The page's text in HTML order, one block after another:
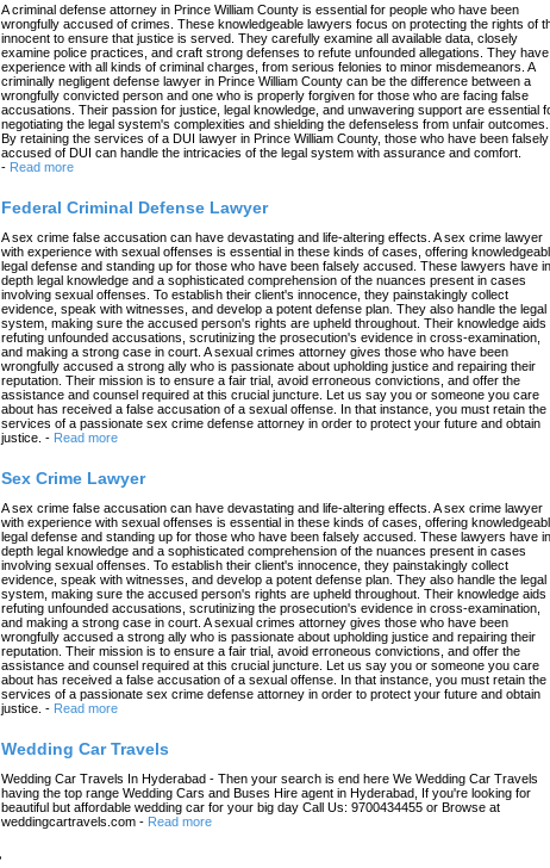
A criminal defense attorney in Prince William County is essential for people who have been
wrongfully accused of crimes. These knowledgeable lawyers focus on protecting the rights of
innocent to ensure that justice is served. They carefully examine all available data, closely
examine police practices, and craft strong defenses to refute unfounded allegations. They have
experience with all kinds of criminal charges, from serious felonies to minor misdemeanors. A
criminally negligent defense lawyer in Prince William County can be the difference between a
wrongfully convicted person and one who is properly forgiven for those who are facing false
accusations. Their passion for justice, legal knowledge, and unwavering support are essential
negotiating the legal system's complexities and shielding the defenseless from unfair outcomes.
By retaining the services of a DUI lawyer in Prince William County, those who have been falsely
accused of DUI can handle the intricacies of the legal system with assurance and comfort.
- Read more
Federal Criminal Defense Lawyer
A sex crime false accusation can have devastating and life-altering effects. A sex crime lawyer
with experience with sexual offenses is essential in these kinds of cases, offering
legal defense and standing up for those who have been falsely accused. These lawyers have
depth legal knowledge and a sophisticated comprehension of the nuances present in cases
involving sexual offenses. To establish their client's innocence, they painstakingly collect
evidence, speak with witnesses, and develop a potent defense plan. They also handle the legal
system, making sure the accused person's rights are upheld throughout. Their knowledge aids
refuting unfounded accusations, scrutinizing the prosecution's evidence in cross-examination,
and making a strong case in court. A sexual crimes attorney gives those who have been
wrongfully accused a strong ally who is passionate about upholding justice and repairing their
reputation. Their mission is to ensure a fair trial, avoid erroneous convictions, and offer the
assistance and counsel required at this crucial juncture. Let us say you or someone you care
about has received a false accusation of a sexual offense. In that instance, you must retain the
services of a passionate sex crime defense attorney in order to protect your future and obtain
justice. - Read more
Sex Crime Lawyer
A sex crime false accusation can have devastating and life-altering effects. A sex crime lawyer
with experience with sexual offenses is essential in these kinds of cases, offering
legal defense and standing up for those who have been falsely accused. These lawyers have
depth legal knowledge and a sophisticated comprehension of the nuances present in cases
involving sexual offenses. To establish their client's innocence, they painstakingly collect
evidence, speak with witnesses, and develop a potent defense plan. They also handle the legal
system, making sure the accused person's rights are upheld throughout. Their knowledge aids
refuting unfounded accusations, scrutinizing the prosecution's evidence in cross-examination,
and making a strong case in court. A sexual crimes attorney gives those who have been
wrongfully accused a strong ally who is passionate about upholding justice and repairing their
reputation. Their mission is to ensure a fair trial, avoid erroneous convictions, and offer the
assistance and counsel required at this crucial juncture. Let us say you or someone you care
about has received a false accusation of a sexual offense. In that instance, you must retain the
services of a passionate sex crime defense attorney in order to protect your future and obtain
justice. - Read more
Wedding Car Travels
Wedding Car Travels In Hyderabad - Then your search is end here We Wedding Car Travels
having the top range Wedding Cars and Buses Hire agent in Hyderabad, If you're looking for
beautiful but affordable wedding car for your big day Call Us: 9700434455 or Browse at
weddingcartravels.com - Read more